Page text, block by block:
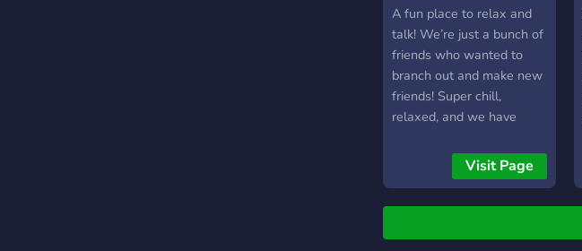
A fun place to relax and
talk! We’re just a bunch of
friends who wanted to
branch out and make new
friends! Super chill,
relaxed, and we have
music bots and everything
you could ever ask for!
Visit Page